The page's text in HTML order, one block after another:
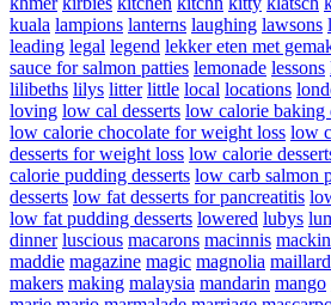
kuala lampions lanterns laughing lawsons
leading legal legend lekker eten met
sauce for salmon patties lemonade lessons
lilibeths lilys litter little local locations
loving low cal desserts low calorie baking
low calorie chocolate for weight loss low
desserts for weight loss low calorie
calorie pudding desserts low carb salmon
desserts low fat desserts for pancreatitis
low fat pudding desserts lowered lubys
dinner luscious macarons macinnis
maddie magazine magic magnolia
makers making malaysia mandarin mango